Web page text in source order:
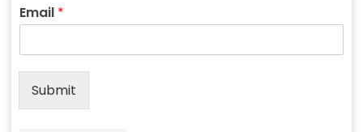
Email *
Submit